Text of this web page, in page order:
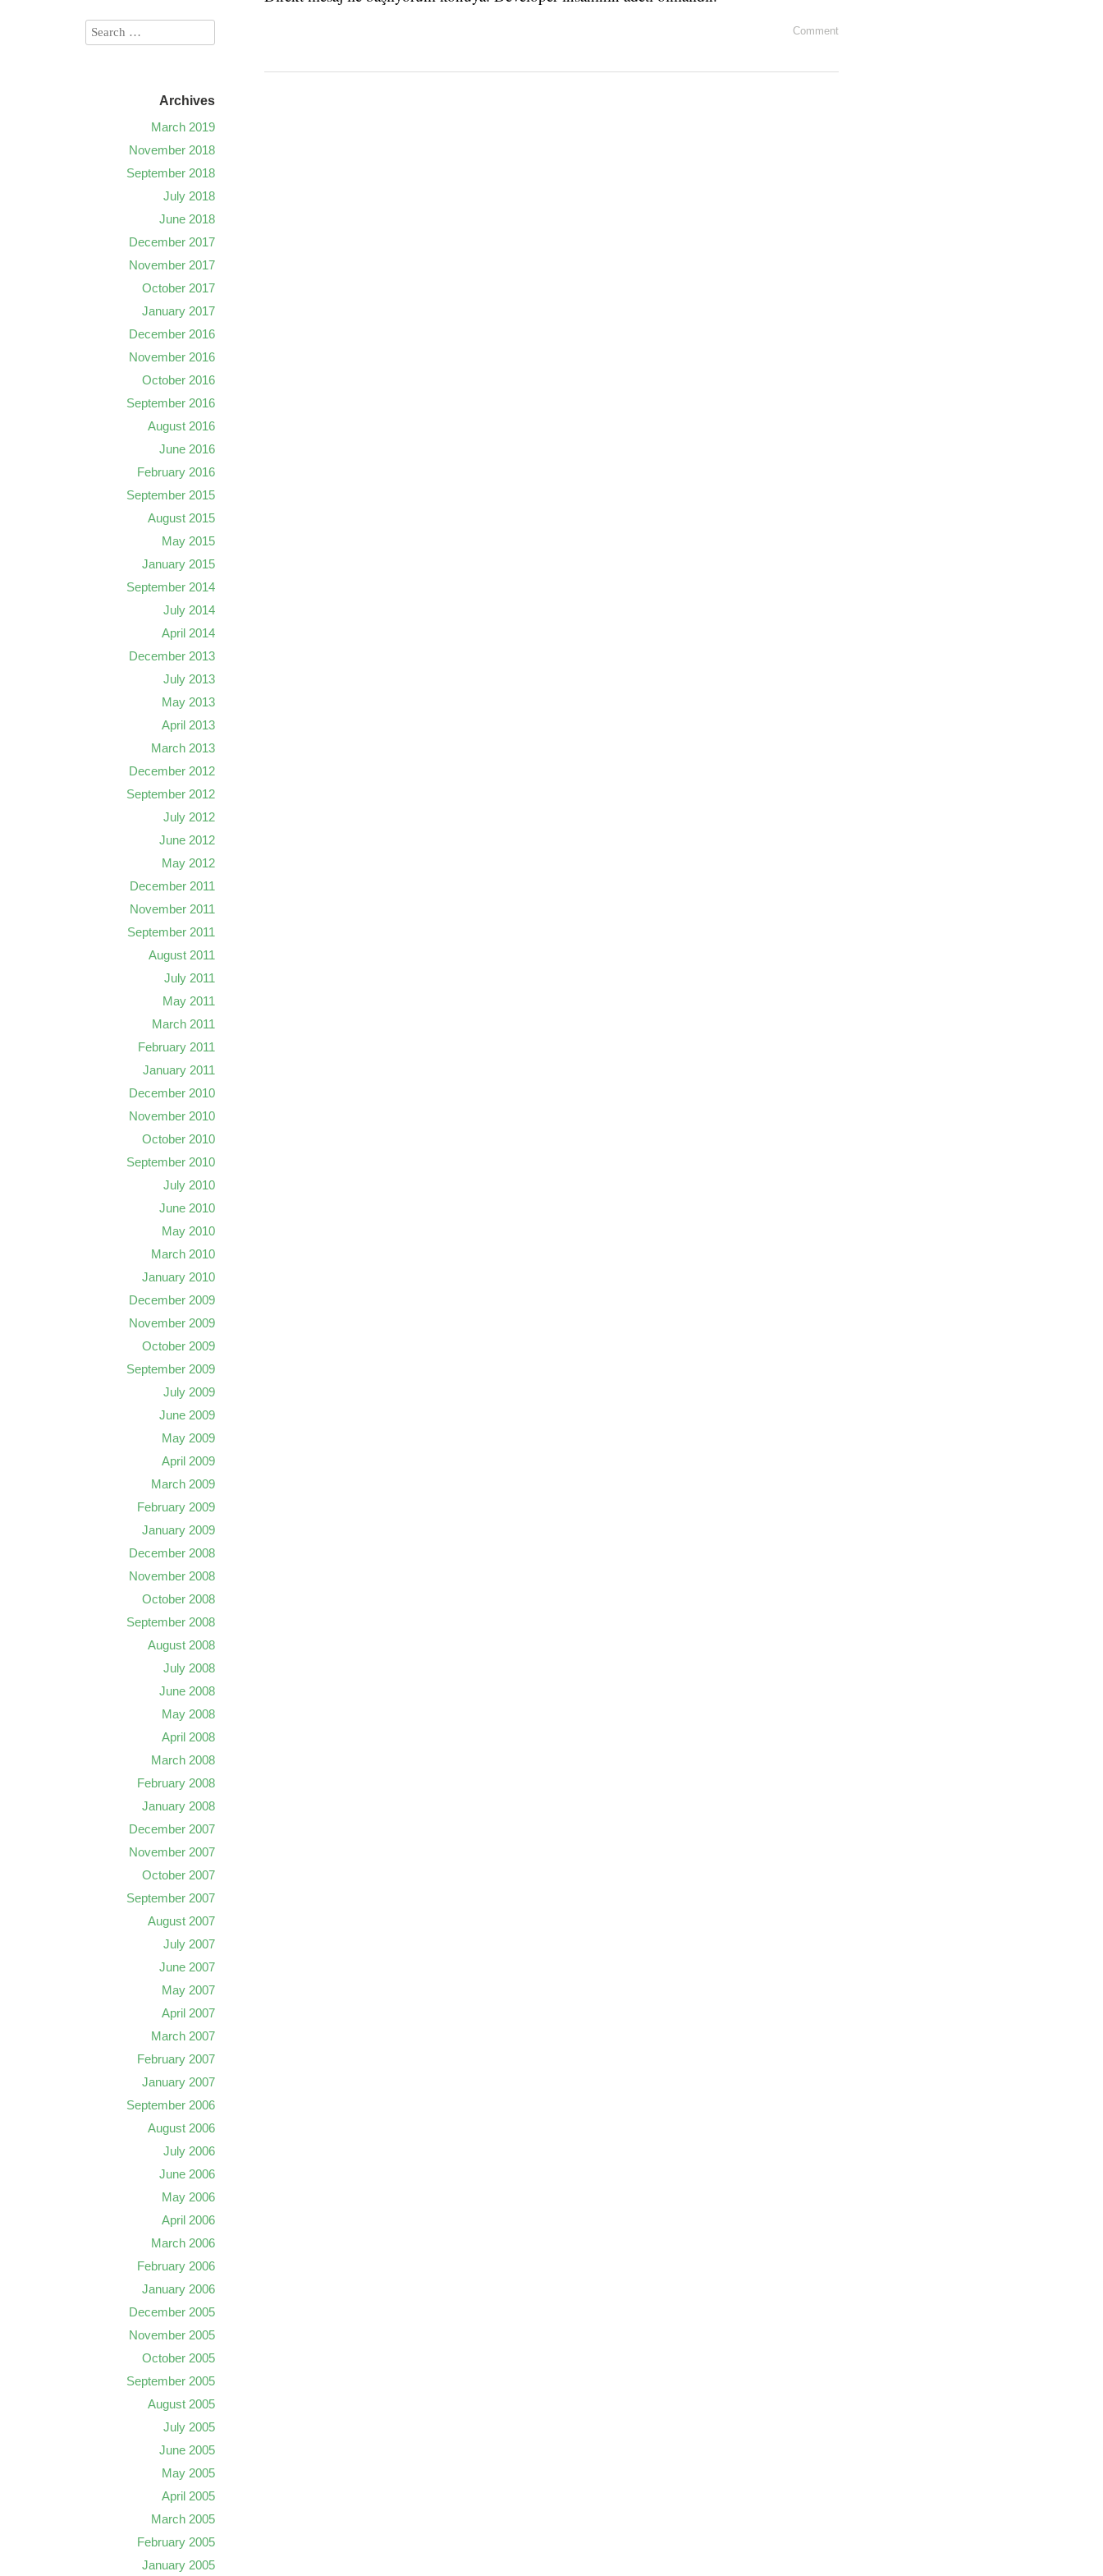
Comment
Archives
March 2019
November 2018
September 2018
July 2018
June 2018
December 2017
November 2017
October 2017
January 2017
December 2016
November 2016
October 2016
September 2016
August 2016
June 2016
February 2016
September 2015
August 2015
May 2015
January 2015
September 2014
July 2014
April 2014
December 2013
July 2013
May 2013
April 2013
March 2013
December 2012
September 2012
July 2012
June 2012
May 2012
December 2011
November 2011
September 2011
August 2011
July 2011
May 2011
March 2011
February 2011
January 2011
December 2010
November 2010
October 2010
September 2010
July 2010
June 2010
May 2010
March 2010
January 2010
December 2009
November 2009
October 2009
September 2009
July 2009
June 2009
May 2009
April 2009
March 2009
February 2009
January 2009
December 2008
November 2008
October 2008
September 2008
August 2008
July 2008
June 2008
May 2008
April 2008
March 2008
February 2008
January 2008
December 2007
November 2007
October 2007
September 2007
August 2007
July 2007
June 2007
May 2007
April 2007
March 2007
February 2007
January 2007
September 2006
August 2006
July 2006
June 2006
May 2006
April 2006
March 2006
February 2006
January 2006
December 2005
November 2005
October 2005
September 2005
August 2005
July 2005
June 2005
May 2005
April 2005
March 2005
February 2005
January 2005